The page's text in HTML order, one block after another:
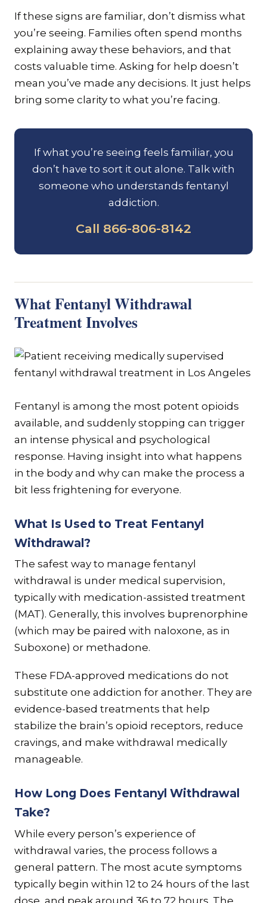
If these signs are familiar, don’t dismiss what
you’re seeing. Families often spend months
explaining away these behaviors, and that
costs valuable time. Asking for help doesn’t
mean you’ve made any decisions. It just helps
bring some clarity to what you’re facing.
If what you’re seeing feels familiar, you
don’t have to sort it out alone. Talk with
someone who understands fentanyl
addiction.
Call 866-806-8142
What Fentanyl Withdrawal
Treatment Involves
Fentanyl is among the most potent opioids
available, and suddenly stopping can trigger
an intense physical and psychological
response. Having insight into what happens
in the body and why can make the process a
bit less frightening for everyone.
What Is Used to Treat Fentanyl
Withdrawal?
The safest way to manage fentanyl
withdrawal is under medical supervision,
typically with medication-assisted treatment
(MAT). Generally, this involves buprenorphine
(which may be paired with naloxone, as in
Suboxone) or methadone.
These FDA-approved medications do not
substitute one addiction for another. They are
evidence-based treatments that help
stabilize the brain’s opioid receptors, reduce
cravings, and make withdrawal medically
manageable.
How Long Does Fentanyl Withdrawal
Take?
While every person’s experience of
withdrawal varies, the process follows a
general pattern. The most acute symptoms
typically begin within 12 to 24 hours of the last
dose, and peak around 36 to 72 hours. The